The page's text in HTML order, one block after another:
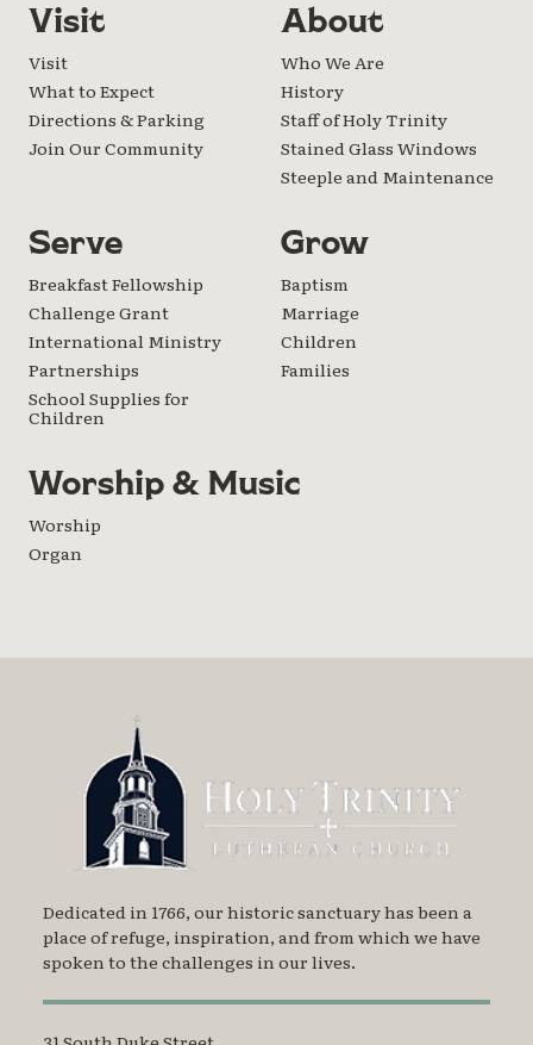
Visit
Visit
What to Expect
Directions & Parking
Join Our Community
About
Who We Are
History
Staff of Holy Trinity
Stained Glass Windows
Steeple and Maintenance
Serve
Breakfast Fellowship
Challenge Grant
International Ministry
Partnerships
School Supplies for
Children
Grow
Baptism
Marriage
Children
Families
Worship & Music
Worship
Organ
Dedicated in 1766, our historic sanctuary has been a
place of refuge, inspiration, and from which we have
spoken to the challenges in our lives.